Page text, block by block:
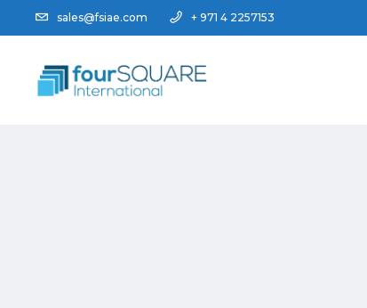
sales@fsiae.com + 971 4 2257153